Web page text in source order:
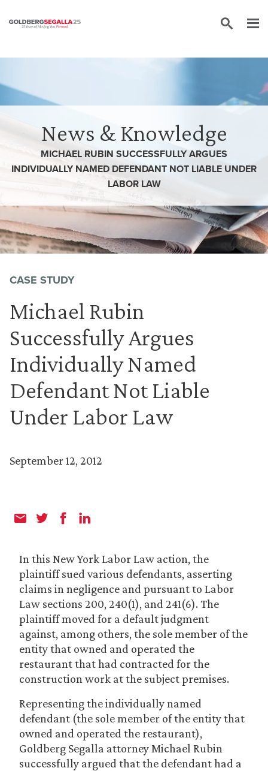
News & Knowledge
MICHAEL RUBIN SUCCESSFULLY ARGUES
INDIVIDUALLY NAMED DEFENDANT NOT LIABLE UNDER
LABOR LAW
CASE STUDY
Michael Rubin
Successfully Argues
Individually Named
Defendant Not Liable
Under Labor Law
September 12, 2012
In this New York Labor Law action, the
plaintiff sued various defendants, asserting
claims in negligence and pursuant to Labor
Law sections 200, 240(1), and 241(6). The
plaintiff moved for a default judgment
against, among others, the sole member of the
entity that owned and operated the
restaurant that had contracted for the
construction work at the subject premises.
Representing the individually named
defendant (the sole member of the entity that
owned and operated the restaurant),
Goldberg Segalla attorney Michael Rubin
successfully argued that the defendant had a